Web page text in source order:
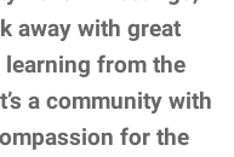
away with great
learning from the
a community with
for the